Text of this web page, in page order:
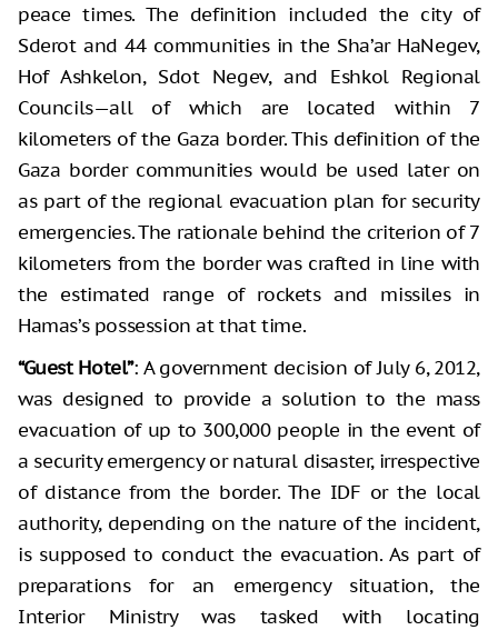
peace times. The definition included the city of
Sderot and 44 communities in the Sha’ar HaNegev,
Hof Ashkelon, Sdot Negev, and Eshkol Regional
Councils—all of which are located within 7
kilometers of the Gaza border. This definition of the
Gaza border communities would be used later on
as part of the regional evacuation plan for security
emergencies. The rationale behind the criterion of 7
kilometers from the border was crafted in line with
the estimated range of rockets and missiles in
Hamas’s possession at that time.
“Guest Hotel”: A government decision of July 6, 2012,
was designed to provide a solution to the mass
evacuation of up to 300,000 people in the event of
a security emergency or natural disaster, irrespective
of distance from the border. The IDF or the local
authority, depending on the nature of the incident,
is supposed to conduct the evacuation. As part of
preparations for an emergency situation, the
Interior Ministry was tasked with locating